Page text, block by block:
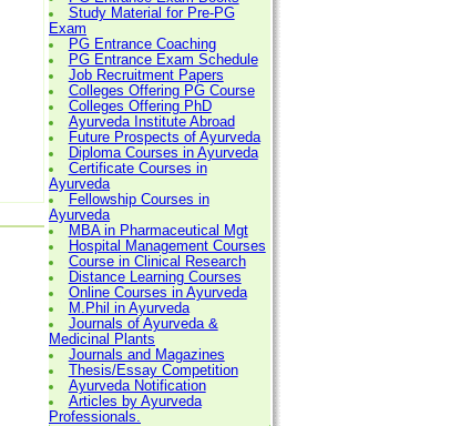
Study Material for Pre-PG
Exam
PG Entrance Coaching
PG Entrance Exam Schedule
Job Recruitment Papers
Colleges Offering PG Course
Colleges Offering PhD
Ayurveda Institute Abroad
Future Prospects of Ayurveda
Diploma Courses in Ayurveda
Certificate Courses in
Ayurveda
Fellowship Courses in
Ayurveda
MBA in Pharmaceutical Mgt
Hospital Management Courses
Course in Clinical Research
Distance Learning Courses
Online Courses in Ayurveda
M.Phil in Ayurveda
Journals of Ayurveda &
Medicinal Plants
Journals and Magazines
Thesis/Essay Competition
Ayurveda Notification
Articles by Ayurveda
Professionals.